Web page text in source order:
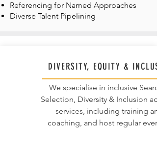
Referencing for Named Approaches
Diverse Talent Pipelining
DIVERSITY, EQUITY &
We specialise in inclusive
Selection, Diversity & Inclusion
services, including training
coaching, and host regular